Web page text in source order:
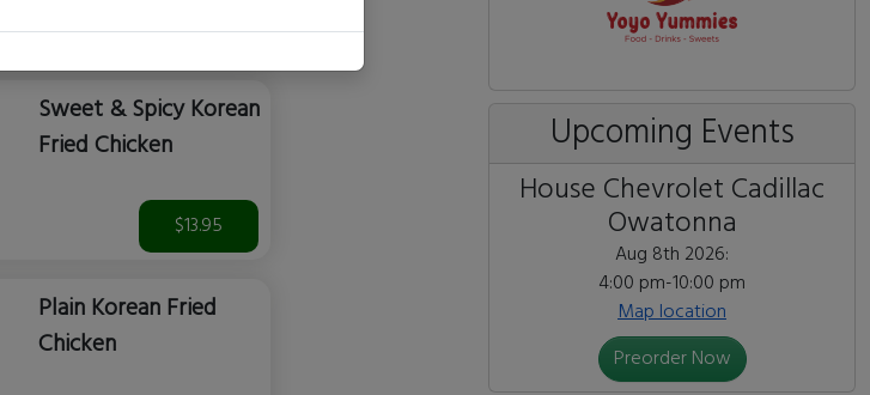
$14.99
Sweet & Spicy Korean
Fried Chicken
$13.95
Plain Korean Fried
Chicken
Upcoming Events
House Chevrolet Cadillac
Owatonna
Aug 8th 2026:
4:00 pm-10:00 pm
Map location
Preorder Now